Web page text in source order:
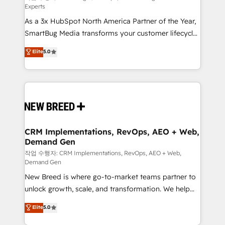
custom AI agents, and high-integrity migrations for
total reporting clarity. Security & Compliance: SOC 2
Type II and HIPAA attested for enterprise-grade data
security. 🏆 Why Bluleadz? GTM OS Partner | 16+
Years Experience | 1,000+ Five-Star Reviews
Experts
As a 3x HubSpot North America Partner of the Year,
SmartBug Media transforms your customer lifecycle
into a revenue engine. Our unified ecosystem
includes specialized divisions Globalia (AI &
Software) and Point Success Media (Paid Media),
making this the official home for all three brands. 🔄
and system integrations powered by Globalia’s
trainers to drive platform adoption. 📈 Revenue
Generation - Full-funnel marketing and high-
performance advertising via Point Success Media. -
Expert deployment of Breeze AI and custom agents
to automate growth. 🏆 Elite Excellence - 8 platform
accreditations and deep HIPAA-compliance
expertise. - A team of 250+ experts dedicated to
your resilient growth.
Elite5.0
CRM Implementations, RevOps, AEO + Web,
Demand Gen
작업 수행자: CRM Implementations, RevOps, AEO + Web,
Demand Gen
New Breed is where go-to-market teams partner to
unlock growth, scale, and transformation. We help
companies activate HubSpot’s AI-powered
customer platform and operationalize HubSpot’s
Elite5.0